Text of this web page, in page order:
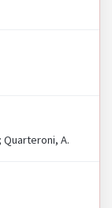
Quarteroni, A.